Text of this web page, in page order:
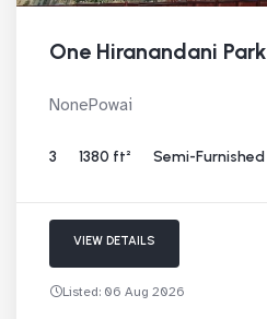
One Hiranandani Park
NonePowai
3 1380 ft² Semi-Furnished
VIEW DETAILS
Listed: 06 Aug 2026